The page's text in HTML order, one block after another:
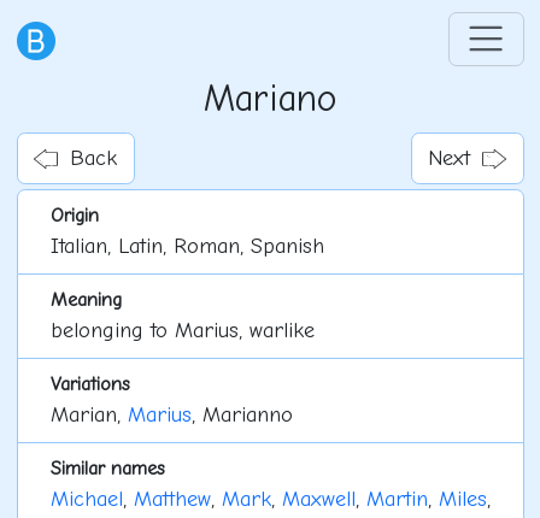
Mariano
Back Next
Origin
Italian, Latin, Roman, Spanish
Meaning
belonging to Marius, warlike
Variations
Marian, Marius, Marianno
Similar names
Michael, Matthew, Mark, Maxwell, Martin, Miles,